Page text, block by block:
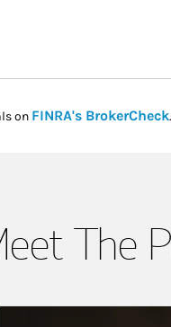
on FINRA's BrokerCheck
The